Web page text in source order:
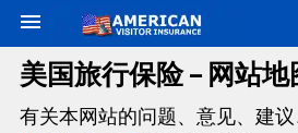
menu
美国旅行保险 – 网站地
有关本网站的问题、意见、建